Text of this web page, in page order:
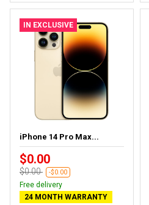
IN EXCLUSIVE
iPhone 14 Pro Max...
$0.00
$0.00 -$0.00
Free delivery
24 MONTH WARRANTY